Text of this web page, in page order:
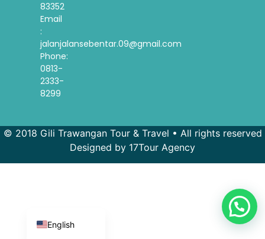
83352
Email
:
jalanjalansebentar.09@gmail.com
Phone:
0813-
2333-
8299
© 2018 Gili Trawangan Tour & Travel • All rights reserved
Designed by 17Tour Agency
English
Spanish
French